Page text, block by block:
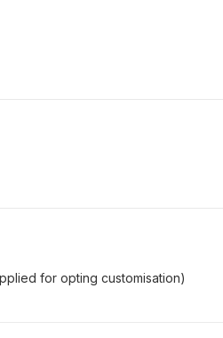
for opting customisation)